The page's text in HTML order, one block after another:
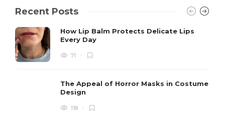
Recent Posts
How Lip Balm Protects Delicate Lips
Every Day
71
The Appeal of Horror Masks in Costume
Design
118